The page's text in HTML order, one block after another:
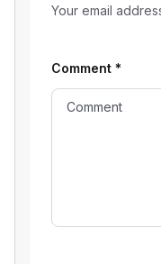
Your email
Comment *